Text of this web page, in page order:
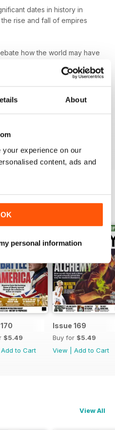
About
experience on our
content, ads and
OK
personal information
dates in history in
rise and fall of empires
how the world may have
have happened if
Britain? What if the
What if the Vikings had
today and access your
device.
View All
$5.49
Add to Cart
Issue 169
Buy for $5.49
View
Add to Cart
View All